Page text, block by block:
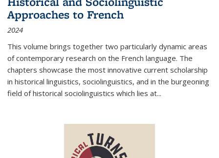
Approaches to French
2024
This volume brings together two particularly dynamic areas
of contemporary research on the French language. The
chapters showcase the most innovative current scholarship
in historical linguistics, sociolinguistics, and in the burgeoning
field of historical sociolinguistics which lies at...